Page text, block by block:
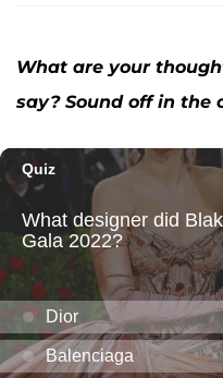
What are your
say? Sound off in the